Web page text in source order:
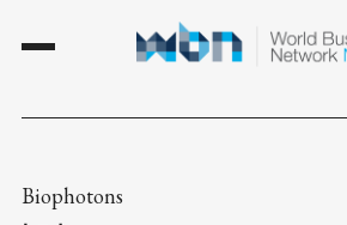
Biophotons